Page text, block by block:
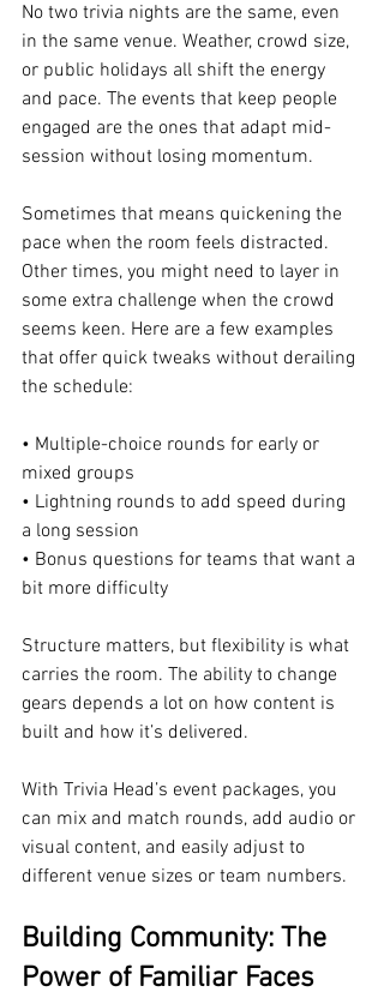
No two trivia nights are the same, even
in the same venue. Weather, crowd size,
or public holidays all shift the energy
and pace. The events that keep people
engaged are the ones that adapt mid-
session without losing momentum.
Sometimes that means quickening the
pace when the room feels distracted.
Other times, you might need to layer in
some extra challenge when the crowd
seems keen. Here are a few examples
that offer quick tweaks without derailing
the schedule:
• Multiple-choice rounds for early or
mixed groups
• Lightning rounds to add speed during
a long session
• Bonus questions for teams that want a
bit more difficulty
Structure matters, but flexibility is what
carries the room. The ability to change
gears depends a lot on how content is
built and how it’s delivered.
With Trivia Head’s event packages, you
can mix and match rounds, add audio or
visual content, and easily adjust to
different venue sizes or team numbers.
Building Community: The
Power of Familiar Faces